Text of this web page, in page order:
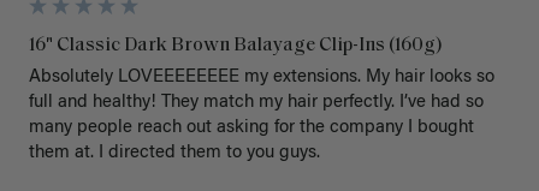
16" Classic Dark Brown Balayage Clip-Ins (160g)
Absolutely LOVEEEEEEEE my extensions. My hair looks so
full and healthy! They match my hair perfectly. I’ve had so
many people reach out asking for the company I bought
them at. I directed them to you guys.